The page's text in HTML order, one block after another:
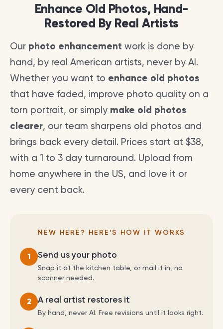
Enhance Old Photos, Hand-
Restored By Real Artists
Our photo enhancement work is done by
hand, by real American artists, never by AI.
Whether you want to enhance old photos
that have faded, improve photo quality on a
torn portrait, or simply make old photos
clearer, our team sharpens old photos and
brings back every detail. Prices start at $38,
with a 1 to 3 day turnaround. Upload from
home anywhere in the US, and love it or
every cent back.
NEW HERE? HERE’S HOW IT WORKS
1 Send us your photo
Snap it at the kitchen table, or mail it in, no
scanner needed.
2 A real artist restores it
By hand, never AI. Free revisions until it looks right.